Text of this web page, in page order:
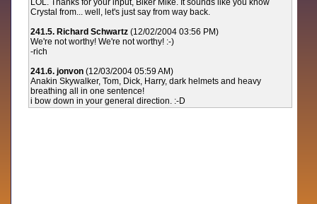
LOL. Thanks for your input, Biker Mike. It sounds like you know
Crystal from... well, let's just say from way back.
241.5. Richard Schwartz (12/02/2004 03:56 PM)
We're not worthy! We're not worthy! :-)
-rich
241.6. jonvon (12/03/2004 05:59 AM)
Anakin Skywalker, Tom, Dick, Harry, dark helmets and heavy
breathing all in one sentence!
i bow down in your general direction. :-D